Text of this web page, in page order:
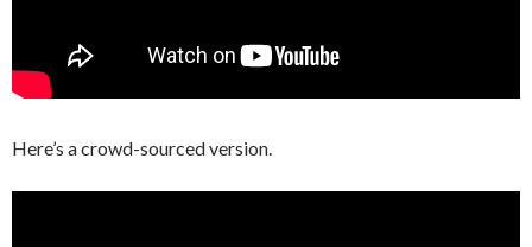
Here’s a crowd-sourced version.